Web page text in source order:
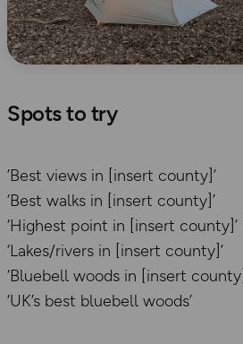
Spots to try
’Best views in [insert county]’
‘Best walks in [insert county]’
‘Highest point in [insert county]’
‘Lakes/rivers in [insert county]’
‘Bluebell woods in [insert
‘UK’s best bluebell woods’